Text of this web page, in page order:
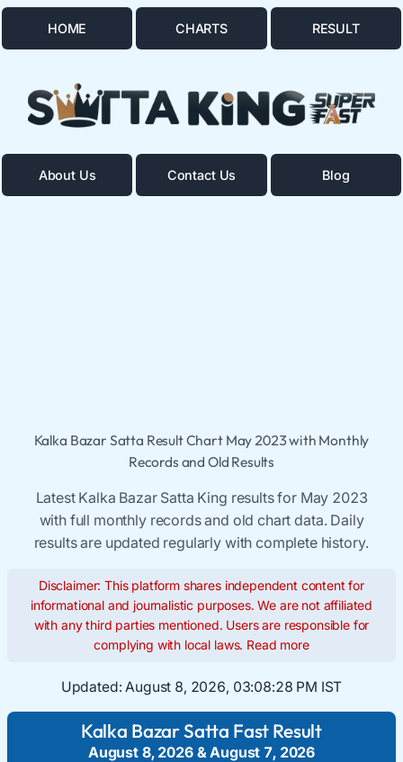
HOME CHARTS RESULT
About Us Contact Us Blog
Kalka Bazar Satta Result Chart May 2023 with Monthly
Records and Old Results
Latest Kalka Bazar Satta King results for May 2023
with full monthly records and old chart data. Daily
results are updated regularly with complete history.
Disclaimer: This platform shares independent content for
informational and journalistic purposes. We are not affiliated
with any third parties mentioned. Users are responsible for
complying with local laws. Read more
Updated: August 8, 2026, 03:08:29 PM IST
Kalka Bazar Satta Fast Result
August 8, 2026&August 7, 2026